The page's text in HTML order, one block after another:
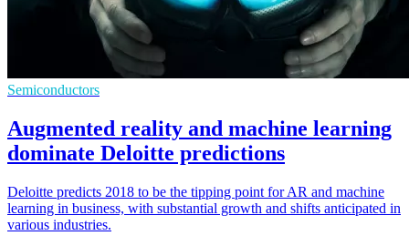
Semiconductors
Augmented reality and machine learning
dominate Deloitte predictions
Deloitte predicts 2018 to be the tipping point for AR and machine
learning in business, with substantial growth and shifts anticipated in
various industries.